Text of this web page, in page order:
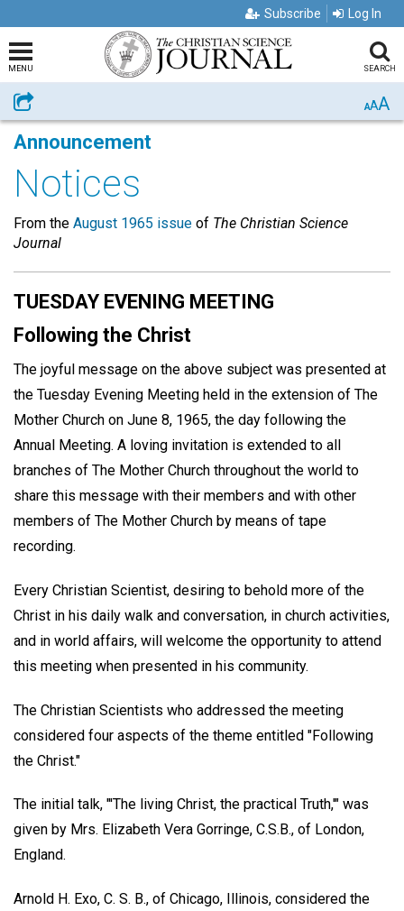
Subscribe Log In
MENU SEARCH
Share AAA
Announcement
Notices
From the August 1965 issue of The Christian Science
Journal
TUESDAY EVENING MEETING
Following the Christ
The joyful message on the above subject was presented at
the Tuesday Evening Meeting held in the extension of The
Mother Church on June 8, 1965, the day following the
Annual Meeting. A loving invitation is extended to all
branches of The Mother Church throughout the world to
share this message with their members and with other
members of The Mother Church by means of tape
recording.
Every Christian Scientist, desiring to behold more of the
Christ in his daily walk and conversation, in church activities,
and in world affairs, will welcome the opportunity to attend
this meeting when presented in his community.
The Christian Scientists who addressed the meeting
considered four aspects of the theme entitled "Following
the Christ."
The initial talk, "'The living Christ, the practical Truth,'" was
given by Mrs. Elizabeth Vera Gorringe, C.S.B., of London,
England.
Arnold H. Exo, C. S. B., of Chicago, Illinois, considered the